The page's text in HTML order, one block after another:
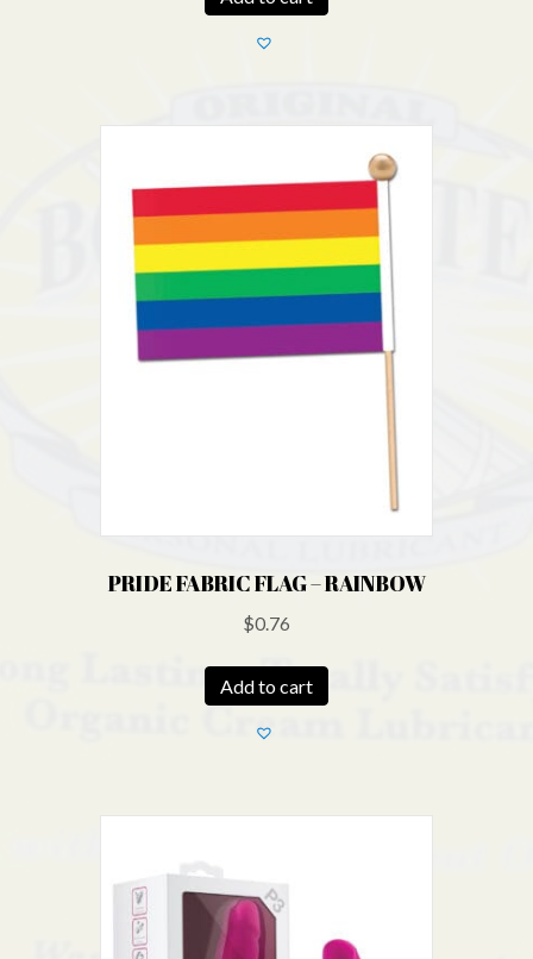
PRIDE FABRIC FLAG – RAINBOW
$0.76
Add to cart